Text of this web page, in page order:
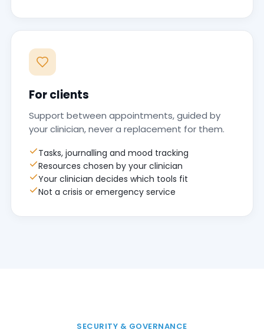
For clients
Support between appointments, guided by
your clinician, never a replacement for them.
Tasks, journalling and mood tracking
Resources chosen by your clinician
Your clinician decides which tools fit
Not a crisis or emergency service
SECURITY & GOVERNANCE